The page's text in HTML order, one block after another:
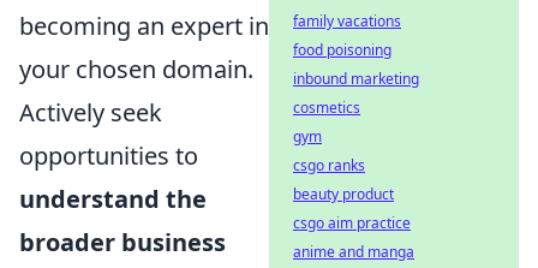
becoming an expert in
your chosen domain.
Actively seek
opportunities to
understand the
broader business
family vacations
food poisoning
inbound marketing
cosmetics
gym
csgo ranks
beauty product
csgo aim practice
anime and manga